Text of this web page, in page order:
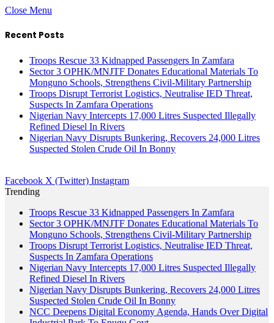
Close Menu
Recent Posts
Troops Rescue 33 Kidnapped Passengers In Zamfara
Sector 3 OPHK/MNJTF Donates Educational Materials To
Monguno Schools, Strengthens Civil-Military Partnership
Troops Disrupt Terrorist Logistics, Neutralise IED Threat,
Suspects In Zamfara Operations
Nigerian Navy Intercepts 17,000 Litres Suspected Illegally
Refined Diesel In Rivers
Nigerian Navy Disrupts Bunkering, Recovers 24,000 Litres
Suspected Stolen Crude Oil In Bonny
Facebook X (Twitter) Instagram
Trending
Troops Rescue 33 Kidnapped Passengers In Zamfara
Sector 3 OPHK/MNJTF Donates Educational Materials To
Monguno Schools, Strengthens Civil-Military Partnership
Troops Disrupt Terrorist Logistics, Neutralise IED Threat,
Suspects In Zamfara Operations
Nigerian Navy Intercepts 17,000 Litres Suspected Illegally
Refined Diesel In Rivers
Nigerian Navy Disrupts Bunkering, Recovers 24,000 Litres
Suspected Stolen Crude Oil In Bonny
NCC Deepens Digital Economy Agenda, Hands Over Digital